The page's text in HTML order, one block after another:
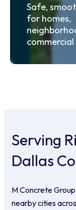
Safe,
for homes,
Serving
Dallas
M Concrete
nearby cities